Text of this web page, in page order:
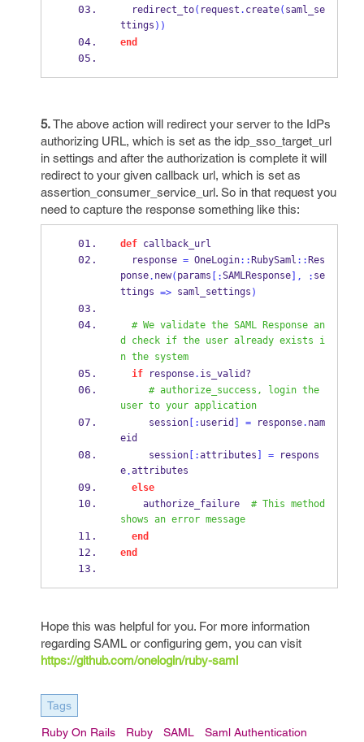
  redirect_to
( request . create( saml_se
ttings ))
end
5.The above action will redirect your server to the IdPs
authorizing URL, which is set as the idp_sso_target_url
in settings and after the authorization is complete it will
redirect to your given callback url, which is set as
assertion_consumer_service_url. So in that request you
need to capture the response something like this:
def callback_url
  response
= OneLogin:: RubySaml :: Res
ponse. new( params [:SAMLResponse], : se
ttings => saml_settings )
# We validate the SAML Response an
d check if the user already exists i
n the system
if response. is_ valid?
# authorize_success, login the
user to your application
     session
[: userid = response. nam
eid
     session
[:attributes = respons
e.attributes
else
    authorize_failure
# This method
shows an error message
end
end
Hope this was helpful for you. For more information
regarding SAML or configuring gem, you can visit
https://github.com/onelogin/ruby-saml
Tags
Ruby On Rails Ruby SAML Saml Authentication